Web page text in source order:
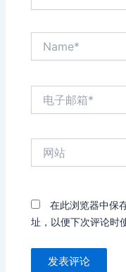
在此浏览器中保
址，以便下次评论时